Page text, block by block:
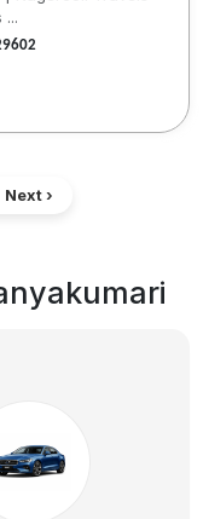
...
Next ›